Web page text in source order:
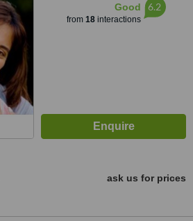
Good
from 18interactions
6.2
ask us for prices